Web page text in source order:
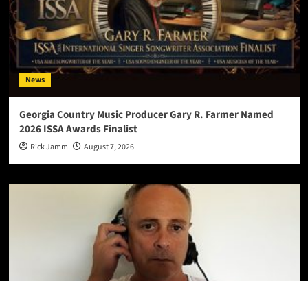
News
Georgia Country Music Producer Gary R. Farmer Named
2026 ISSA Awards Finalist
Rick Jamm August 7, 2026